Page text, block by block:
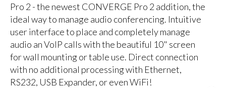
Pro 2 - the newest CONVERGE Pro 2 addition, the
ideal way to manage audio conferencing. Intuitive
user interface to place and completely manage
audio an VoIP calls with the beautiful 10" screen
for wall mounting or table use. Direct connection
with no additional processing with Ethernet,
RS232, USB Expander, or even WiFi!